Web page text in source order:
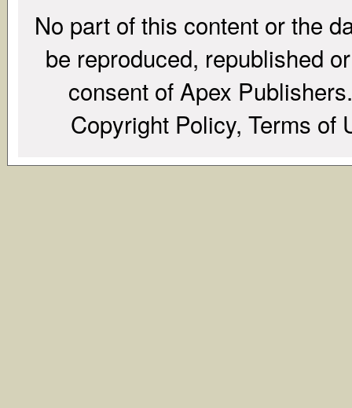
No part of this content or the
be reproduced, republished
consent of Apex
Copyright Policy, Terms of